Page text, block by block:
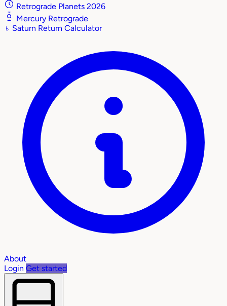
Retrograde Planets 2026
Mercury Retrograde
♄ Saturn Return Calculator
About
Login Get started